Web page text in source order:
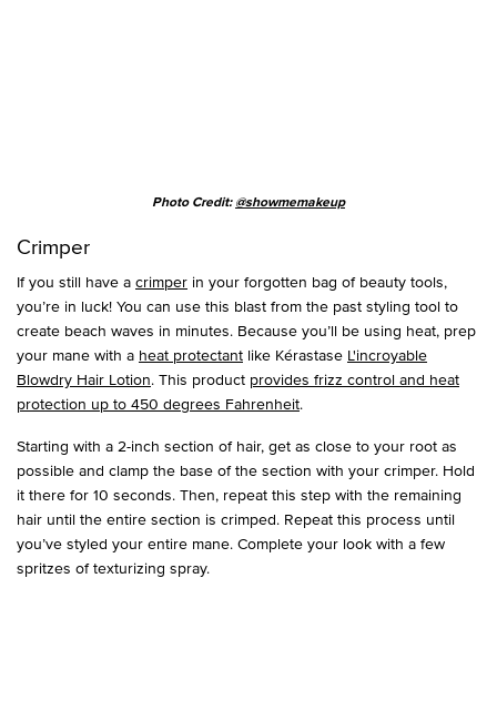
Photo Credit: @showmemakeup
Crimper
If you still have a crimper in your forgotten bag of beauty tools,
you’re in luck! You can use this blast from the past styling tool to
create beach waves in minutes. Because you’ll be using heat, prep
your mane with a heat protectant like Kérastase L'incroyable
Blowdry Hair Lotion. This product provides frizz control and heat
protection up to 450 degrees Fahrenheit.
Starting with a 2-inch section of hair, get as close to your root as
possible and clamp the base of the section with your crimper. Hold
it there for 10 seconds. Then, repeat this step with the remaining
hair until the entire section is crimped. Repeat this process until
you’ve styled your entire mane. Complete your look with a few
spritzes of texturizing spray.